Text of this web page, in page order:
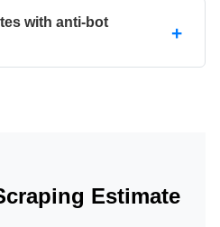
with anti-bot
Estimate